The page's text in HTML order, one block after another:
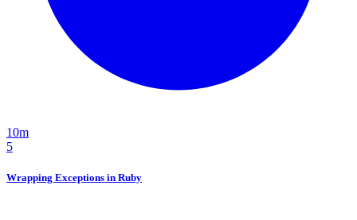
10m
5
Wrapping Exceptions in Ruby